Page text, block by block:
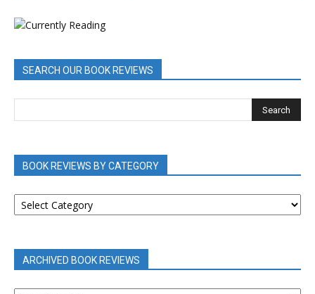
SEARCH OUR BOOK REVIEWS
BOOK REVIEWS BY CATEGORY
BOOK
REVIEWS
ARCHIVED BOOK REVIEWS
ARCHIVED